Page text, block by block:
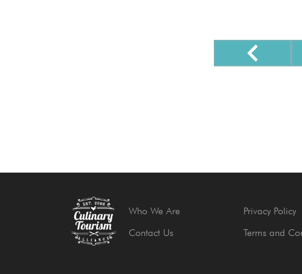
Who We Are
Contact Us
Privacy Policy
Terms and